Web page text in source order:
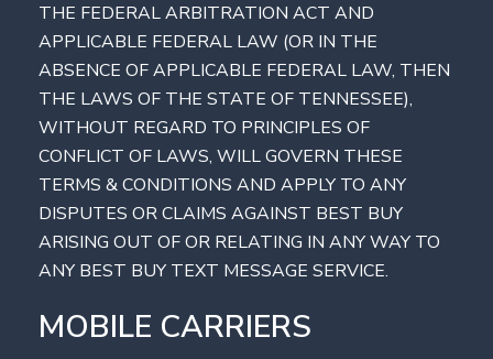
THE FEDERAL ARBITRATION ACT AND
APPLICABLE FEDERAL LAW (OR IN THE
ABSENCE OF APPLICABLE FEDERAL LAW, THEN
THE LAWS OF THE STATE OF TENNESSEE),
WITHOUT REGARD TO PRINCIPLES OF
CONFLICT OF LAWS, WILL GOVERN THESE
TERMS & CONDITIONS AND APPLY TO ANY
DISPUTES OR CLAIMS AGAINST BEST BUY
ARISING OUT OF OR RELATING IN ANY WAY TO
ANY BEST BUY TEXT MESSAGE SERVICE.
MOBILE CARRIERS